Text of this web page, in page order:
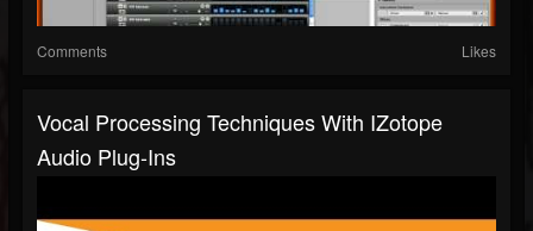
Comments Likes
Vocal Processing Techniques With IZotope
Audio Plug-Ins